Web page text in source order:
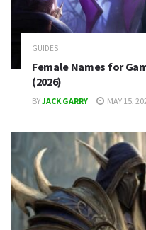
GUIDES
Female Names for
(2026)
BYJACK GARRY MAY 15,